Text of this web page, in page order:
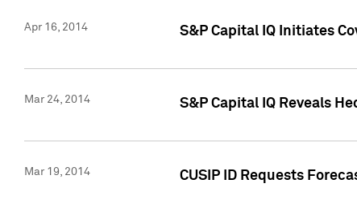
Apr 16, 2014 S&P Capital IQ Initiates
Mar 24, 2014 S&P Capital IQ Reveals
Mar 19, 2014 CUSIP ID Requests